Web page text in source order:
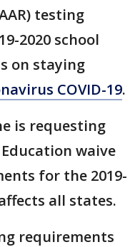
testing
2020 school
on staying
COVID-19.
is requesting
waive
for the 2019-
all states.
requirements